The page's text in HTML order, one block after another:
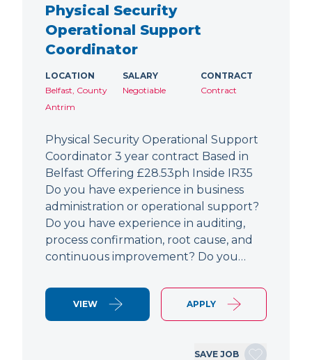
Physical Security
Operational Support
Coordinator
LOCATION
Belfast, County
Antrim
SALARY
Negotiable
CONTRACT
Contract
Physical Security Operational Support
Coordinator 3 year contract Based in
Belfast Offering £28.53ph Inside IR35
Do you have experience in business
administration or operational support?
Do you have experience in auditing,
process confirmation, root cause, and
continuous improvement? Do you…
VIEW APPLY
SAVE JOB